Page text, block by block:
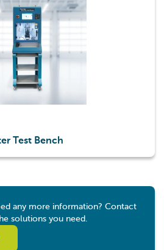
Test Bench
any more information? Contact
solutions you need.